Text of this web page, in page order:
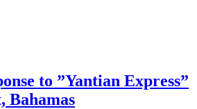
to ”Yantian Express”
Bahamas